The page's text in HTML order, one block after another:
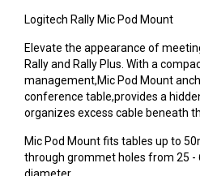
YEALINK
VERACITY
VIDENDA
KRAMER
Logitech Rally Mic Pod Mount
Elevate the appearance of
Rally and Rally Plus. With a
management,Mic Pod Mount
conference table,provides a
organizes excess cable beneath
Mic Pod Mount fits tables up to
through grommet holes from 25 -